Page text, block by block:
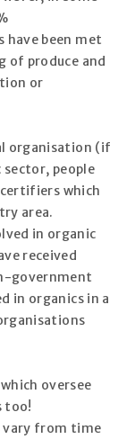
have been met
of produce and
or
organisation (if
people
which
area.
in organic
received
government
in organics in a
oversee
too!
vary from time